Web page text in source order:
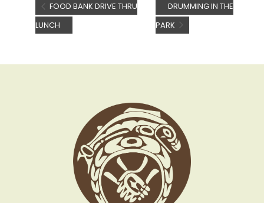
FOOD BANK DRIVE THRU
LUNCH
DRUMMING IN THE
PARK